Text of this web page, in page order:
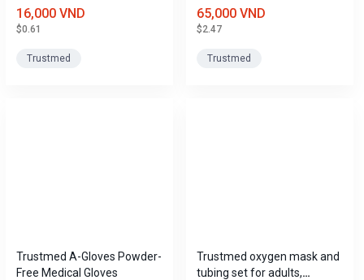
rolls
16,000 VND
$0.61
Trustmed
65,000 VND
$2.47
Trustmed
Trustmed A-Gloves Powder-
Free Medical Gloves
Trustmed oxygen mask and
tubing set for adults,